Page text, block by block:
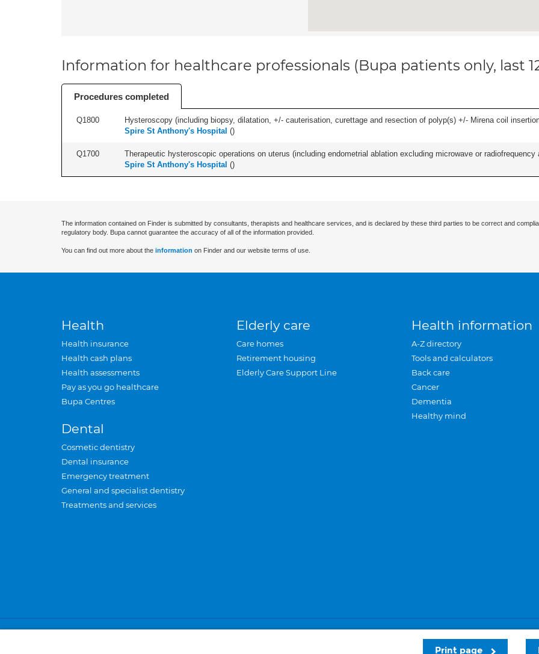
Information for healthcare professionals (Bupa patients only, last
Procedures completed
Q1800 Hysteroscopy (including biopsy, dilatation, +/- cauterisation, curettage and resection of polyp(s) +/- Mirena coil
Spire St Anthony's Hospital ()
Q1700 Therapeutic hysteroscopic operations on uterus (including endometrial ablation excluding microwave or
Spire St Anthony's Hospital ()
Print page
The information contained on Finder is submitted by consultants, therapists and healthcare services, and is declared by these third parties to be correct and
regulatory body. Bupa cannot guarantee the accuracy of all of the information provided.
You can find out more about the information on Finder and our website terms of use.
Health
Health insurance
Health cash plans
Health assessments
Pay as you go healthcare
Bupa Centres
Dental
Cosmetic dentistry
Dental insurance
Emergency treatment
General and specialist dentistry
Treatments and services
Elderly care
Care homes
Retirement housing
Elderly Care Support Line
Health information
A-Z directory
Tools and calculators
Back care
Cancer
Dementia
Healthy mind
Privacy and cookies Sitemap